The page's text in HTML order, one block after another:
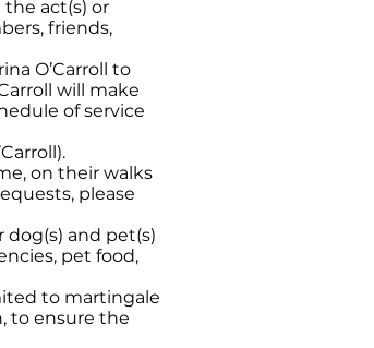
act(s) or
friends,
O’Carroll to
will make
of service
on their walks
please
and pet(s)
pet food,
to martingale
to ensure the